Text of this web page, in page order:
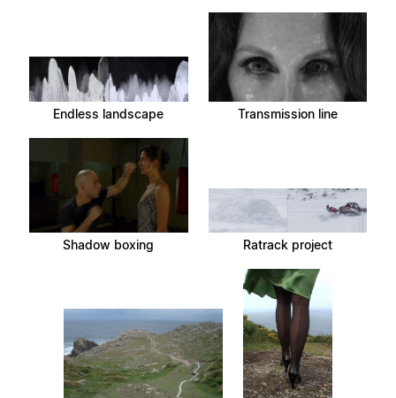
Endless landscape Transmission line
Shadow boxing Ratrack project